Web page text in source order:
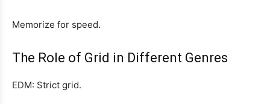
Memorize for speed.
The Role of Grid in Different Genres
EDM: Strict grid.